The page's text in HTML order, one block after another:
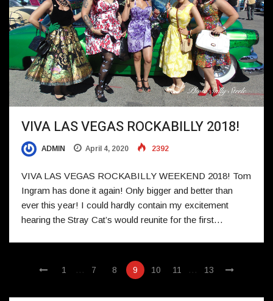
VIVA LAS VEGAS ROCKABILLY 2018!
ADMIN April 4, 2020 2392
VIVA LAS VEGAS ROCKABILLY WEEKEND 2018! Tom
Ingram has done it again! Only bigger and better than
ever this year! I could hardly contain my excitement
hearing the Stray Cat’s would reunite for the first…
1 … 7 8 9 10 11 … 13